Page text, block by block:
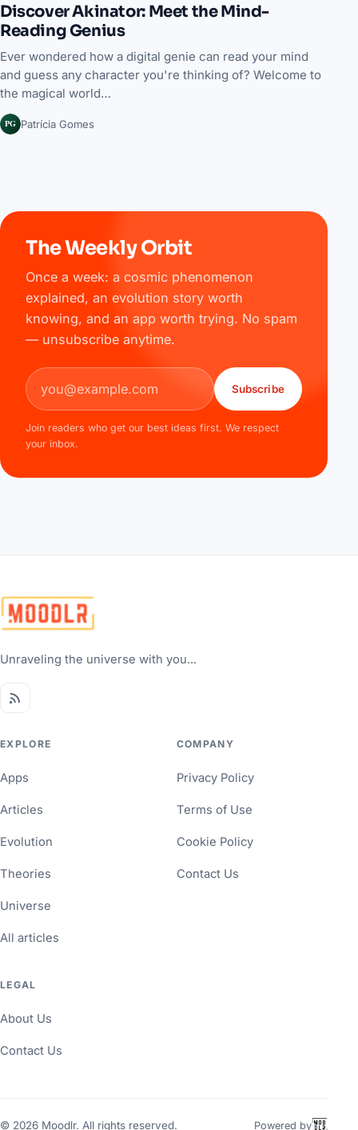
Discover Akinator: Meet the Mind-
Reading Genius
Ever wondered how a digital genie can read your mind
and guess any character you're thinking of? Welcome to
the magical world…
PG Patrícia Gomes
The Weekly Orbit
Once a week: a cosmic phenomenon
explained, an evolution story worth
knowing, and an app worth trying. No spam
— unsubscribe anytime.
Email address
Subscribe
Join readers who get our best ideas first. We respect
your inbox.
Unraveling the universe with you...
EXPLORE
Apps
Articles
Evolution
Theories
Universe
All articles
COMPANY
Privacy Policy
Terms of Use
Cookie Policy
Contact Us
LEGAL
About Us
Contact Us
© 2026 Moodlr. All rights reserved. Powered by